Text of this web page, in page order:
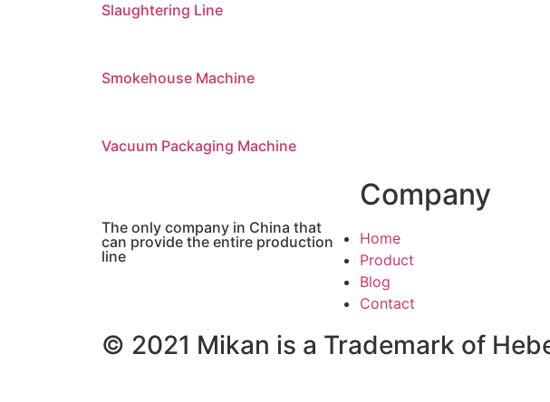
Slaughtering Line
Smokehouse Machine
Vacuum Packaging Machine
The only company in China that
can provide the entire production
line
Company
Home
Product
Blog
Contact
© 2021 Mikan is a Trademark of